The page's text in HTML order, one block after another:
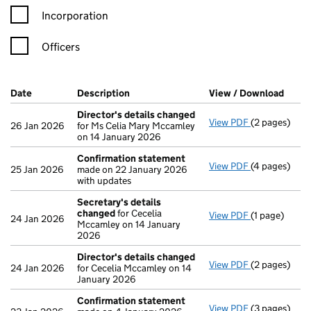
Incorporation
Officers
Company Results (links open in a new window)
Date (document was filed at Companies House)
Description (of the document filed at Companies
View / Download
26 Jan 2026
Director's details changed
for Ms Celia Mary Mccamley
on 14 January 2026
View PDF Director's
(2 pages)
25 Jan 2026
Confirmation statement
made on 22 January 2026
with updates
View PDF(4 pages)
24 Jan 2026
Secretary's details
changedfor Cecelia
Mccamley on 14 January
2026
View PDF Secretary's
(1 page)
24 Jan 2026
Director's details changed
for Cecelia Mccamley on 14
January 2026
View PDF Director's
(2 pages)
Confirmation statement
View PDF(3 pages)